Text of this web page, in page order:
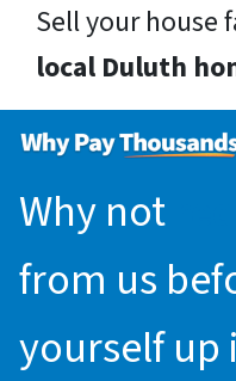
Sell your house
local Duluth
Why not
from us
yourself up